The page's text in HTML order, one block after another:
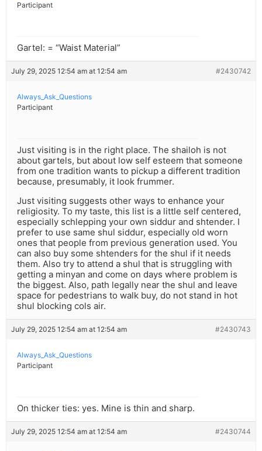
Participant
Gartel: = “Waist Material”
July 29, 2025 12:54 am at 12:54 am #2430742
Always_Ask_Questions
Participant
Just visiting is in the right place. The shailoh is not
about gartels, but about low self esteem that someone
from one tradition wants to pickup a different tradition
because, presumably, it look frummer.
Just visiting suggests other ways to enhance your
religiosity. To my taste, this list is a little self centered,
especially schlepping your own siddur and shtender. I
prefer to use same shul siddur, especially old worn
ones that people from previous generation used. You
can also buy some shtenders for the shul if it needs
them. Also try to attend a shul that is struggling with
getting a minyan and come on days where problem is
the biggest. Also, path legally near the shul and leave
space for pedestrians to walk buy, do not stand in hot
shul blocking cols air.
July 29, 2025 12:54 am at 12:54 am #2430743
Always_Ask_Questions
Participant
On thicker ties: yes. Mine is thin and sharp.
July 29, 2025 12:54 am at 12:54 am #2430744